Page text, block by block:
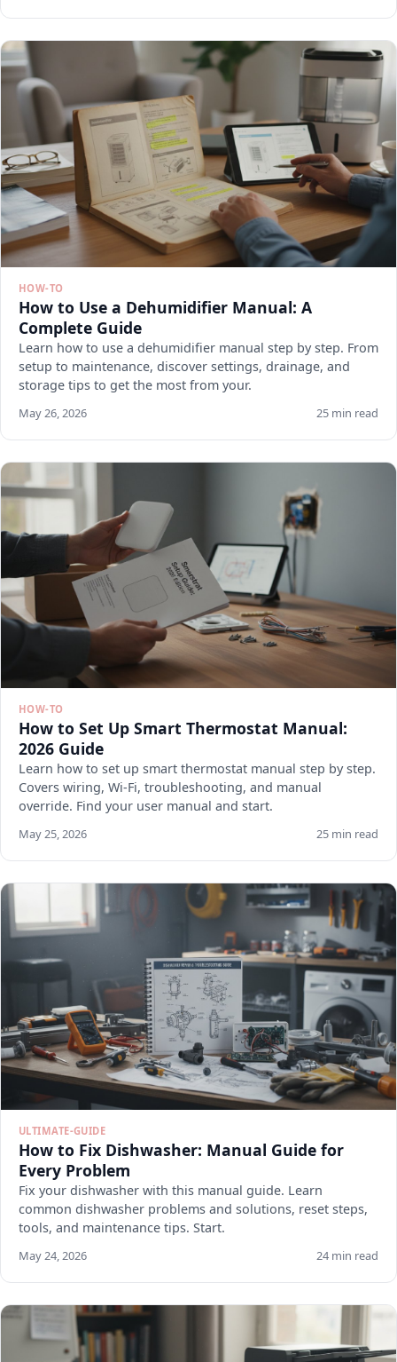
HOW-TO
How to Use a Dehumidifier Manual: A
Complete Guide
Learn how to use a dehumidifier manual step by step. From
setup to maintenance, discover settings, drainage, and
storage tips to get the most from your.
May 26, 2026 25 min read
HOW-TO
How to Set Up Smart Thermostat Manual:
2026 Guide
Learn how to set up smart thermostat manual step by step.
Covers wiring, Wi-Fi, troubleshooting, and manual
override. Find your user manual and start.
May 25, 2026 25 min read
ULTIMATE-GUIDE
How to Fix Dishwasher: Manual Guide for
Every Problem
Fix your dishwasher with this manual guide. Learn
common dishwasher problems and solutions, reset steps,
tools, and maintenance tips. Start.
May 24, 2026 24 min read